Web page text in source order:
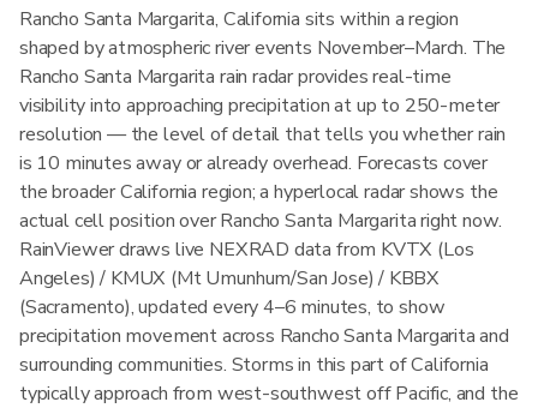
Rancho Santa Margarita, California sits within a region
shaped by atmospheric river events November–March. The
Rancho Santa Margarita rain radar provides real-time
visibility into approaching precipitation at up to 250-meter
resolution — the level of detail that tells you whether rain
is 10 minutes away or already overhead. Forecasts cover
the broader California region; a hyperlocal radar shows the
actual cell position over Rancho Santa Margarita right now.
RainViewer draws live NEXRAD data from KVTX (Los
Angeles) / KMUX (Mt Umunhum/San Jose) / KBBX
(Sacramento), updated every 4–6 minutes, to show
precipitation movement across Rancho Santa Margarita and
surrounding communities. Storms in this part of California
typically approach from west-southwest off Pacific, and the